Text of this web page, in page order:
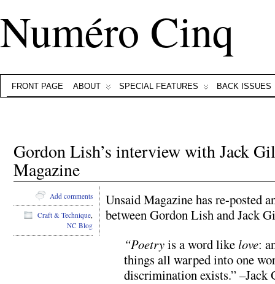
Numéro Cinq
FRONT PAGE ABOUT SPECIAL FEATURES BACK ISSUES
Gordon Lish’s interview with Jack
Magazine
Unsaid Magazine has re-posted
between Gordon Lish and Jack
“Poetryis a word likelove:
things all warped into one
discrimination exists.” –Jack
Add comments
Craft & Technique,
NC Blog